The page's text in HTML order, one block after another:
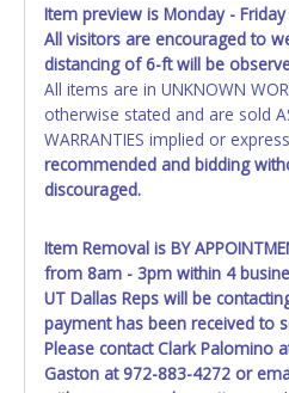
Item preview is Monday -
All visitors are encouragedto
distancing of 6-ft will be
All items are in UNKNOWN
otherwise stated and are sold
WARRANTIES implied or
recommended and bidding
discouraged.
Item Removal is BY
from 8am - 3pm within 4
UT Dallas Reps will be
payment has been received to
Please contact Clark Palomino
Gaston at 972-883-4272 or